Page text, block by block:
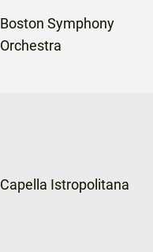
Boston Symphony
Orchestra
Capella Istropolitana